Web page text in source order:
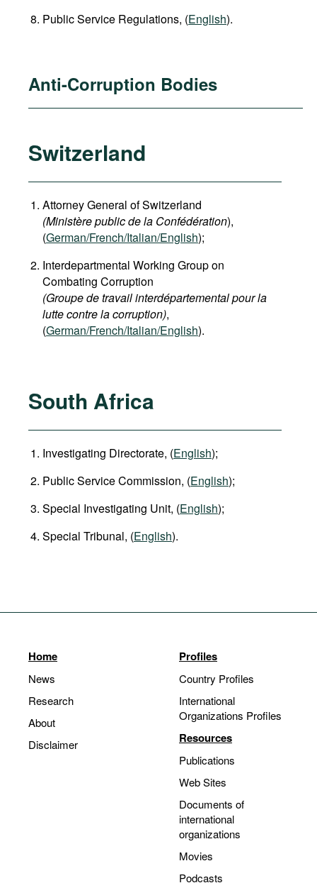
Public Service Regulations, (English).
Anti-Corruption Bodies
Switzerland
Attorney General of Switzerland
(Ministère public de la Confédération),
(German/French/Italian/English);
Interdepartmental Working Group on
Combating Corruption
(Groupe de travail interdépartemental pour la
lutte contre la corruption),
(German/French/Italian/English).
South Africa
Investigating Directorate, (English);
Public Service Commission, (English);
Special Investigating Unit, (English);
Special Tribunal, (English).
Home
News
Research
About
Disclaimer
Profiles
Country Profiles
International
Organizations Profiles
Resources
Publications
Web Sites
Documents of
international
organizations
Movies
Podcasts